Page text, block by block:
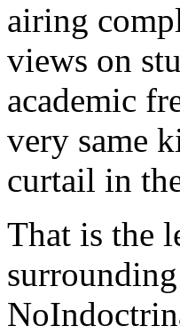
airing
views on
academic
very same
curtail in
That is the